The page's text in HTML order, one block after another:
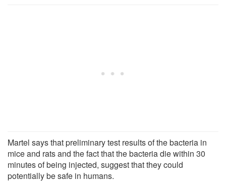
Martel says that preliminary test results of the bacteria in
mice and rats and the fact that the bacteria die within 30
minutes of being injected, suggest that they could
potentially be safe in humans.